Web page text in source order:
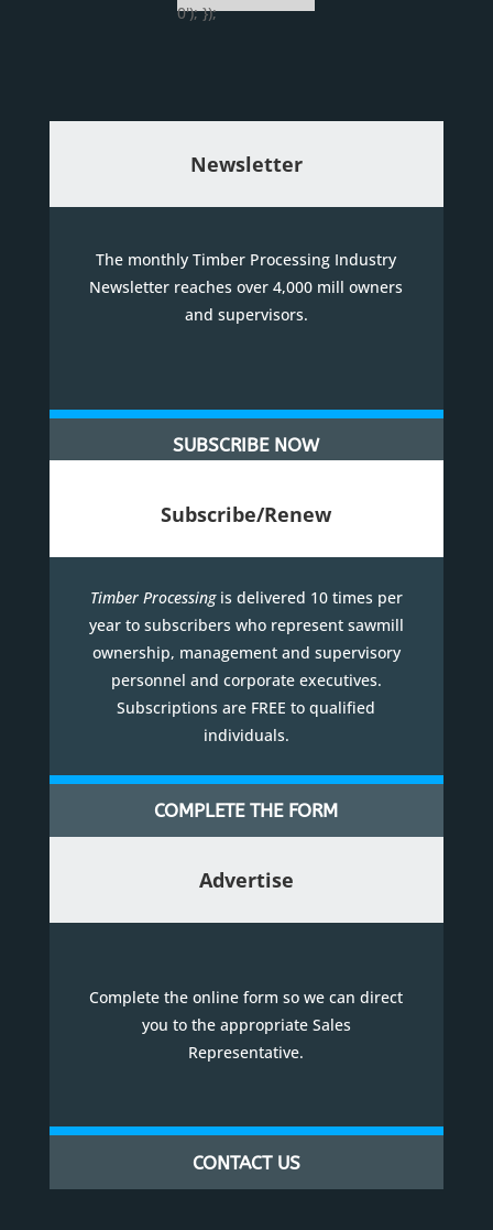
0'); });
Newsletter
The monthly Timber Processing Industry
Newsletter reaches over 4,000 mill owners
and supervisors.
SUBSCRIBE NOW
Subscribe/Renew
Timber Processingis delivered 10 times per
year to subscribers who represent sawmill
ownership, management and supervisory
personnel and corporate executives.
Subscriptions are FREE to qualified
individuals.
COMPLETE THE FORM
Advertise
Complete the online form so we can direct
you to the appropriate Sales
Representative.
CONTACT US